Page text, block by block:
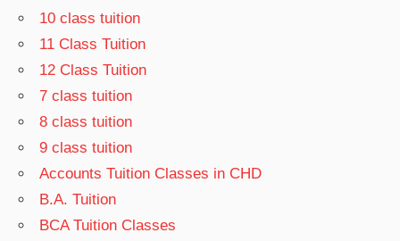
10 class tuition
11 Class Tuition
12 Class Tuition
7 class tuition
8 class tuition
9 class tuition
Accounts Tuition Classes in CHD
B.A. Tuition
BCA Tuition Classes